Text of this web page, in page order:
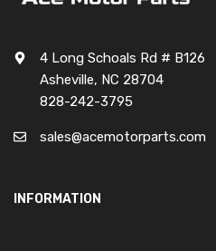
4 Long Schoals Rd # B126
Asheville, NC 28704
828-242-3795
sales@acemotorparts.com
INFORMATION